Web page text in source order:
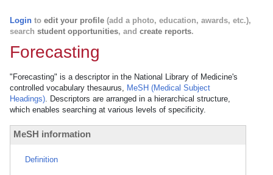
Login to edit your profile (add a photo, education, awards, etc.),
search student opportunities, and create reports.
Forecasting
"Forecasting" is a descriptor in the National Library of Medicine's
controlled vocabulary thesaurus, MeSH (Medical Subject
Headings). Descriptors are arranged in a hierarchical structure,
which enables searching at various levels of specificity.
MeSH information
Definition